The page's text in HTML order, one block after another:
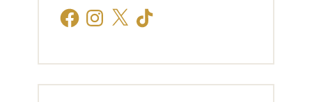
FacebookInstagram
X TikTok